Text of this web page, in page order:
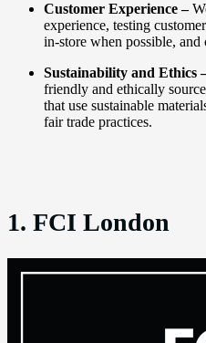
Customer Experience –
experience, testing
in-store when possible,
Sustainability and Ethics
friendly and ethically
that use sustainable
fair trade practices.
1. FCI London